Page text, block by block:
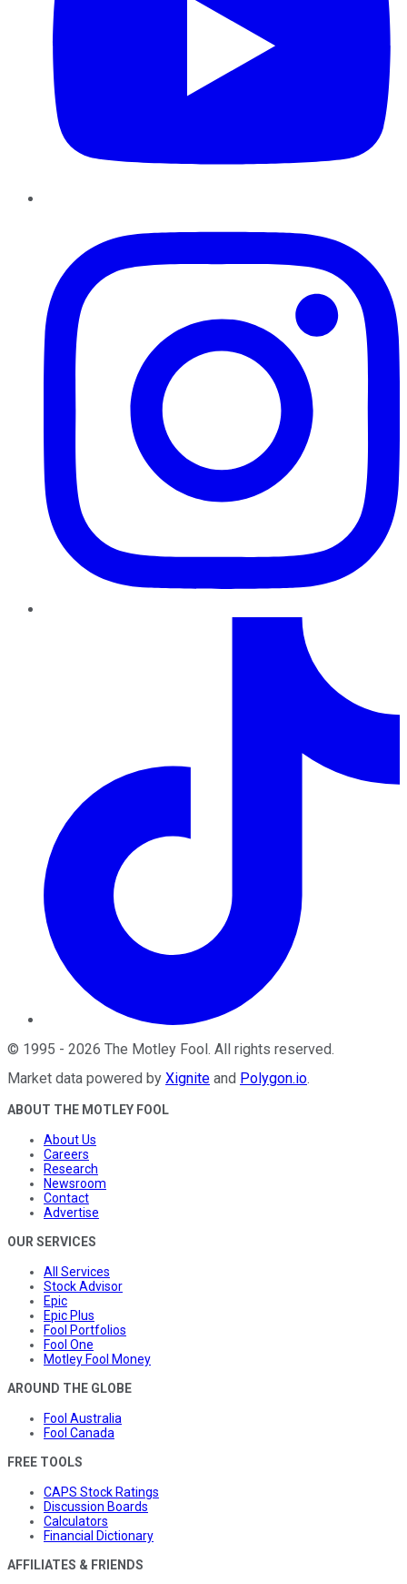
© 1995 - 2026 The Motley Fool . All rights reserved.
Market data powered by Xignite and Polygon.io.
ABOUT THE MOTLEY FOOL
About Us
Careers
Research
Newsroom
Contact
Advertise
OUR SERVICES
All Services
Stock Advisor
Epic
Epic Plus
Fool Portfolios
Fool One
Motley Fool Money
AROUND THE GLOBE
Fool Australia
Fool Canada
FREE TOOLS
CAPS Stock Ratings
Discussion Boards
Calculators
Financial Dictionary
AFFILIATES & FRIENDS